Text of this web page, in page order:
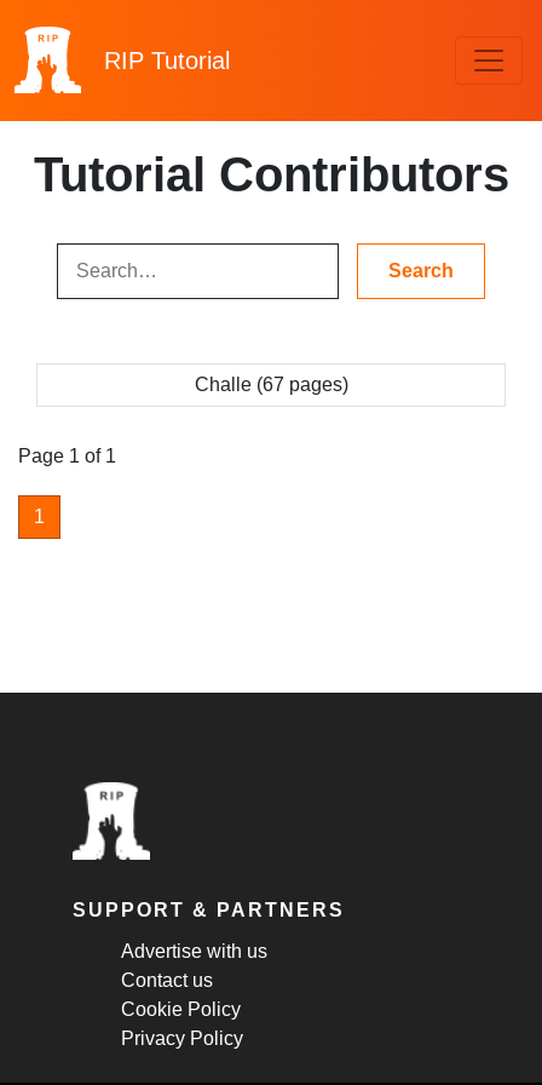
RIP Tutorial
Tutorial Contributors
Challe (67 pages)
Page 1 of 1
1
SUPPORT & PARTNERS
Advertise with us
Contact us
Cookie Policy
Privacy Policy